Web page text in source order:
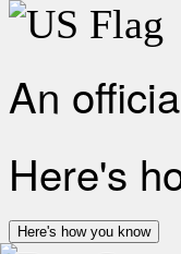
An
Here's
Here's how you know